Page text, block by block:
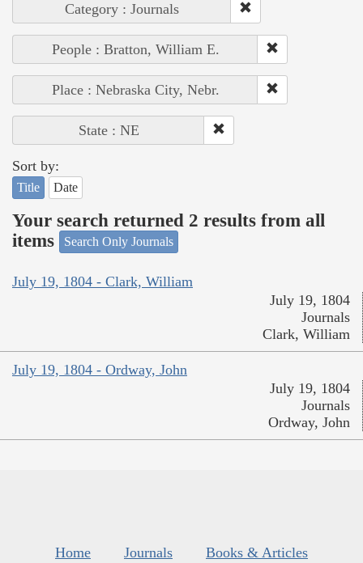
Category : Journals
People : Bratton, William E.
Place : Nebraska City, Nebr.
State : NE
Sort by:
Title Date
Your search returned 2 results from all
items
Search Only Journals
July 19, 1804 - Clark, William
July 19, 1804
Journals
Clark, William
July 19, 1804 - Ordway, John
July 19, 1804
Journals
Ordway, John
Home Journals
Books & Articles